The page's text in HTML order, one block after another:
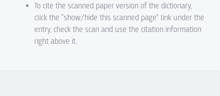
To cite the scanned paper version of the dictionary,
click the "show/hide this scanned page" link under the
entry, check the scan and use the citation information
right above it.